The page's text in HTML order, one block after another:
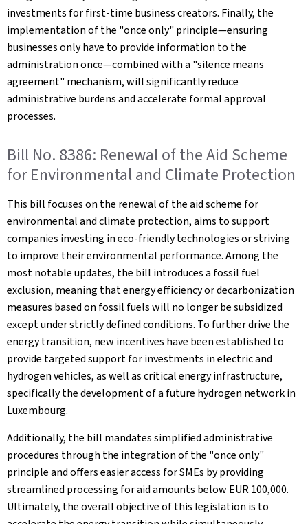
investments for first-time business creators. Finally, the
implementation of the "once only" principle—ensuring
businesses only have to provide information to the
administration once—combined with a "silence means
agreement" mechanism, will significantly reduce
administrative burdens and accelerate formal approval
processes.
Bill No. 8386: Renewal of the Aid Scheme
for Environmental and Climate Protection
This bill focuses on the renewal of the aid scheme for
environmental and climate protection, aims to support
companies investing in eco-friendly technologies or striving
to improve their environmental performance. Among the
most notable updates, the bill introduces a fossil fuel
exclusion, meaning that energy efficiency or decarbonization
measures based on fossil fuels will no longer be subsidized
except under strictly defined conditions. To further drive the
energy transition, new incentives have been established to
provide targeted support for investments in electric and
hydrogen vehicles, as well as critical energy infrastructure,
specifically the development of a future hydrogen network in
Luxembourg.
Additionally, the bill mandates simplified administrative
procedures through the integration of the "once only"
principle and offers easier access for SMEs by providing
streamlined processing for aid amounts below EUR 100,000.
Ultimately, the overall objective of this legislation is to